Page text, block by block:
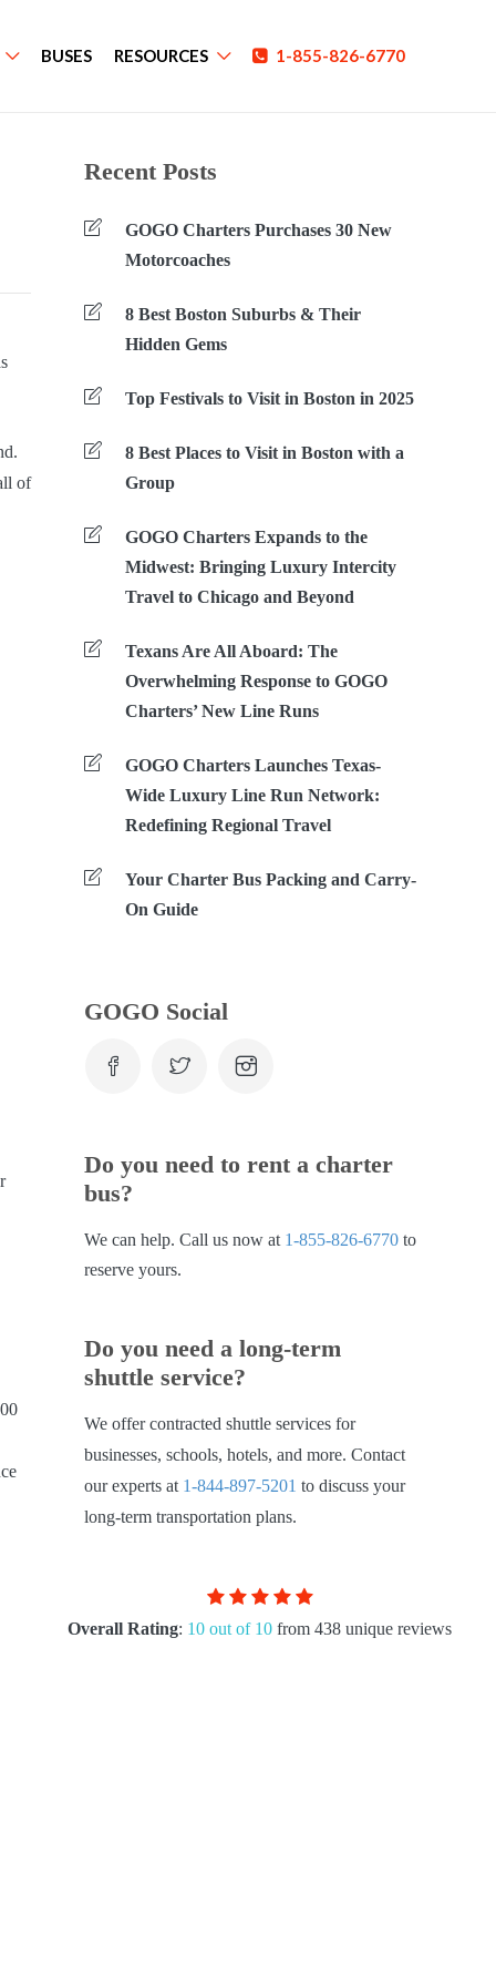
BUSES RESOURCES 1-855-826-6770
of
Recent Posts
GOGO Charters Purchases 30 New
Motorcoaches
8 Best Boston Suburbs & Their
Hidden Gems
Top Festivals to Visit in Boston in 2025
8 Best Places to Visit in Boston with a
Group
GOGO Charters Expands to the
Midwest: Bringing Luxury Intercity
Travel to Chicago and Beyond
Texans Are All Aboard: The
Overwhelming Response to GOGO
Charters’ New Line Runs
GOGO Charters Launches Texas-
Wide Luxury Line Run Network:
Redefining Regional Travel
Your Charter Bus Packing and Carry-
On Guide
GOGO Social
Do you need to rent a charter
bus?
We can help. Call us now at 1-855-826-6770 to
reserve yours.
Do you need a long-term
shuttle service?
We offer contracted shuttle services for
businesses, schools, hotels, and more. Contact
our experts at 1-844-897-5201 to discuss your
long-term transportation plans.
Overall Rating: 10 out of 10 from 438 unique reviews